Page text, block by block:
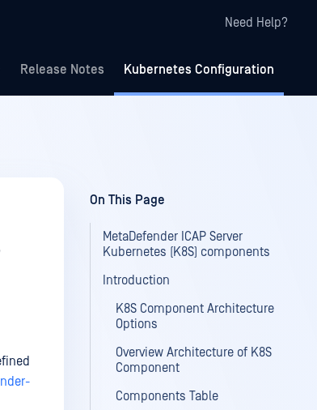
Need Help?
Release Notes Kubernetes Configuration
On This Page
MetaDefender ICAP Server
Kubernetes (K8S) components
Introduction
K8S Component Architecture
Options
Overview Architecture of K8S
Component
Components Table